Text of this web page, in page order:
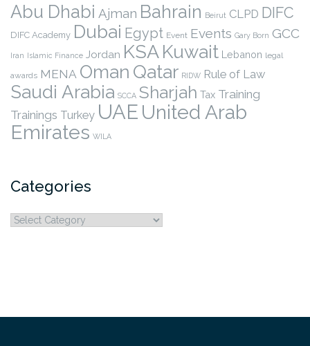
Abu Dhabi Ajman Bahrain Beirut CLPD DIFC
DIFC Academy Dubai Egypt Event Events Gary Born GCC
Iran Islamic Finance Jordan KSAKuwait Lebanon legal
awards MENA Oman Qatar RIDW Rule of Law
Saudi Arabia SCCA Sharjah Tax Training
Trainings Turkey UAE United Arab
Emirates WILA
Categories
Categories